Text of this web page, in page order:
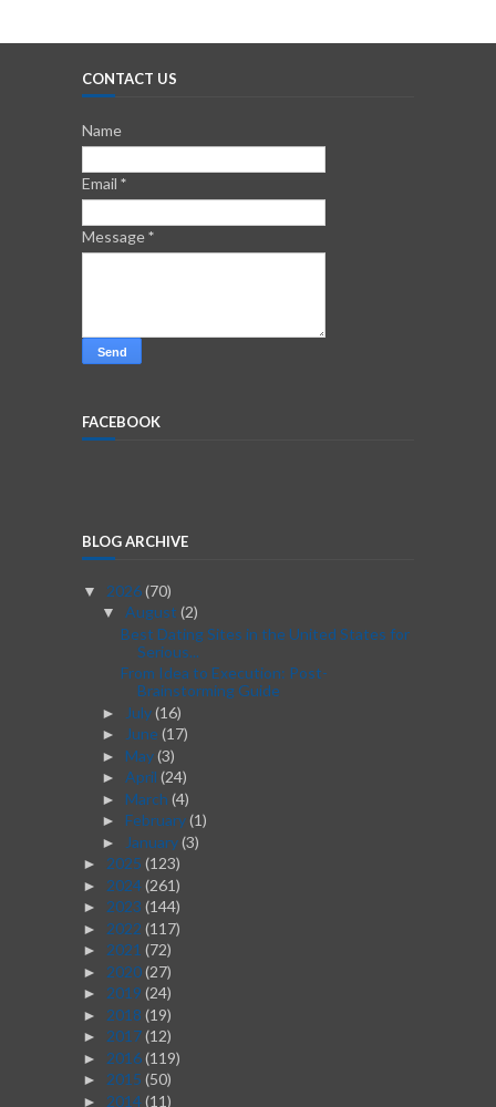
CONTACT US
Name
Email *
Message*
FACEBOOK
BLOG ARCHIVE
▼ 2026(70)
▼ August (2)
Best Dating Sites in the United States for
Serious...
From Idea to Execution: Post-
Brainstorming Guide
► July(16)
► June (17)
► May(3)
► April (24)
► March (4)
► February(1)
► January(3)
► 2025 (123)
► 2024(261)
► 2023 (144)
► 2022 (117)
► 2021 (72)
► 2020(27)
► 2019 (24)
► 2018 (19)
► 2017(12)
► 2016(119)
► 2015 (50)
► 2014(11)